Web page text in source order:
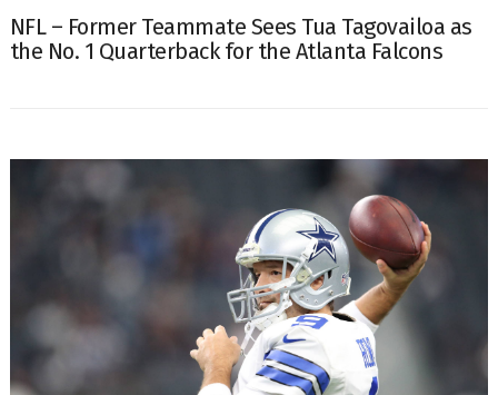
NFL – Former Teammate Sees Tua Tagovailoa as
the No. 1 Quarterback for the Atlanta Falcons